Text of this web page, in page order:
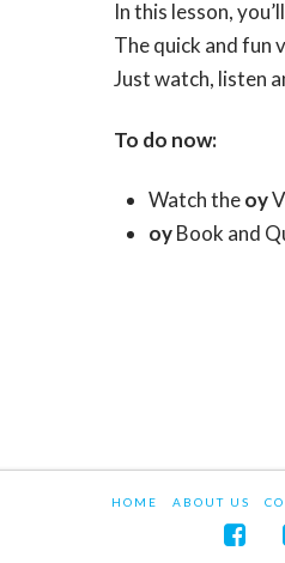
In this lesson,
The quick and fun
Just watch, listen
To do now:
Watch theoy
oyBook and
HOME ABOUT US